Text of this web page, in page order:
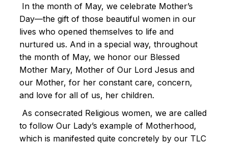
In the month of May, we celebrate Mother’s
Day—the gift of those beautiful women in our
lives who opened themselves to life and
nurtured us. And in a special way, throughout
the month of May, we honor our Blessed
Mother Mary, Mother of Our Lord Jesus and
our Mother, for her constant care, concern,
and love for all of us, her children.
As consecrated Religious women, we are called
to follow Our Lady’s example of Motherhood,
which is manifested quite concretely by our TLC